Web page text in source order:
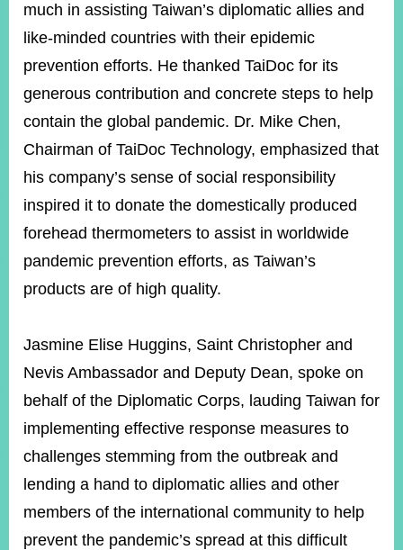
Government
Website
Open
Information
Contact
much in assisting Taiwan’s diplomatic allies and
like-minded countries with their epidemic
prevention efforts. He thanked TaiDoc for its
generous contribution and concrete steps to help
contain the global pandemic. Dr. Mike Chen,
Chairman of TaiDoc Technology, emphasized that
his company’s sense of social responsibility
inspired it to donate the domestically produced
forehead thermometers to assist in worldwide
pandemic prevention efforts, as Taiwan’s
products are of high quality.
Jasmine Elise Huggins, Saint Christopher and
Nevis Ambassador and Deputy Dean, spoke on
behalf of the Diplomatic Corps, lauding Taiwan for
implementing effective response measures to
challenges stemming from the outbreak and
lending a hand to diplomatic allies and other
members of the international community to help
prevent the pandemic’s spread at this difficult